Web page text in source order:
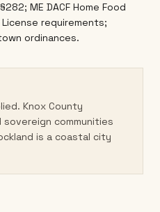
ME DACF Home Food
requirements;
ordinances.
Knox County
communities
is a coastal city